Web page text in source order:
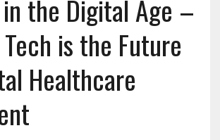
the Digital Age –
is the Future
Healthcare